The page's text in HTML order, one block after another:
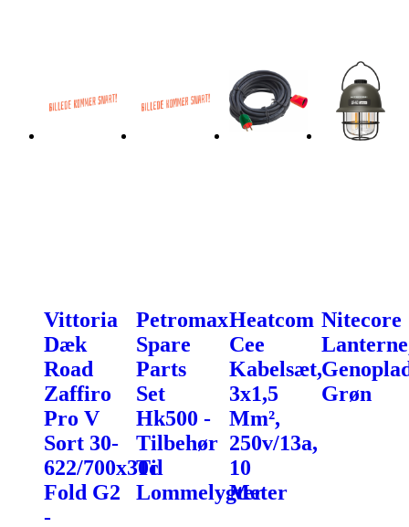
Vittoria
Dæk
Road
Zaffiro
Pro V
Sort 30-
622/700x30c
Fold G2
-
Petromax
Spare
Parts
Set
Hk500 -
Tilbehør
Til
Lommelygter
Heatcom
Cee
Kabelsæt,
3x1,5
Mm²,
250v/13a,
10
Meter
Nitecore
Grøn